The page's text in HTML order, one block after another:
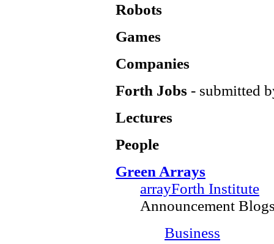
Robots
Games
Companies
Forth Jobs - submitted
Lectures
People
Green Arrays
arrayForth Institute
Announcement
Business